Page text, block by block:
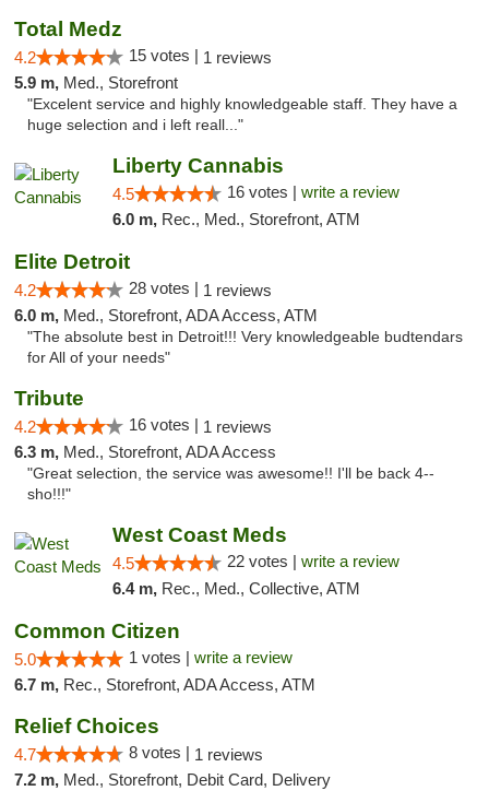
Total Medz
4.2 15 votes | 1 reviews
5.9 m, Med., Storefront
"Excelent service and highly knowledgeable staff. They have a
huge selection and i left reall..."
Liberty Cannabis
4.5 16 votes | write a review
6.0 m, Rec., Med., Storefront, ATM
Elite Detroit
4.2 28 votes | 1 reviews
6.0 m, Med., Storefront, ADA Access, ATM
"The absolute best in Detroit!!! Very knowledgeable budtendars
for All of your needs"
Tribute
4.2 16 votes | 1 reviews
6.3 m, Med., Storefront, ADA Access
"Great selection, the service was awesome!! I'll be back 4--
sho!!!"
West Coast Meds
4.5 22 votes | write a review
6.4 m, Rec., Med., Collective, ATM
Common Citizen
5.0 1 votes | write a review
6.7 m, Rec., Storefront, ADA Access, ATM
Relief Choices
4.7 8 votes | 1 reviews
7.2 m, Med., Storefront, Debit Card, Delivery